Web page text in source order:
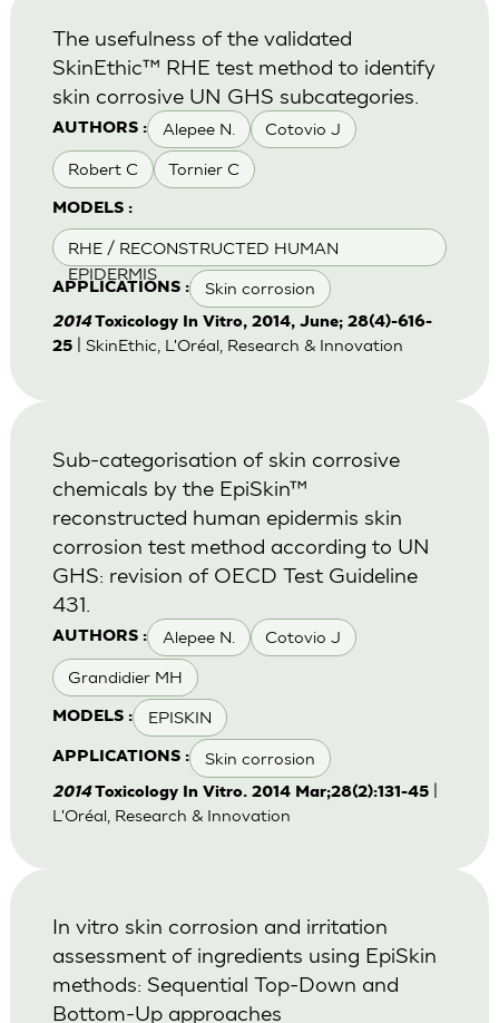
AUTHORS : Alepee N. Cotovio J
Robert C Tornier C
MODELS :
RHE / RECONSTRUCTED HUMAN
EPIDERMIS
APPLICATIONS : Skin corrosion
The usefulness of the validated
SkinEthic™ RHE test method to identify
skin corrosive UN GHS subcategories.
2014 Toxicology In Vitro, 2014, June; 28(4)-616-
25| SkinEthic, L'Oréal, Research & Innovation
AUTHORS : Alepee N. Cotovio J
Grandidier MH
MODELS : EPISKIN
APPLICATIONS : Skin corrosion
Sub-categorisation of skin corrosive
chemicals by the EpiSkin™
reconstructed human epidermis skin
corrosion test method according to UN
GHS: revision of OECD Test Guideline
431.
2014Toxicology In Vitro. 2014 Mar;28(2):131-45|
L'Oréal, Research & Innovation
In vitro skin corrosion and irritation
assessment of ingredients using EpiSkin
methods: Sequential Top-Down and
Bottom-Up approaches